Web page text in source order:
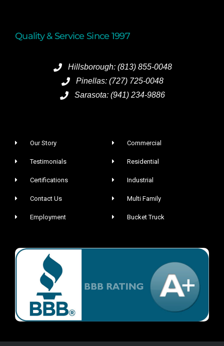
Quality & Service Since 1997
Hillsborough: (813) 855-0048
Pinellas: (727) 725-0048
Sarasota: (941) 234-9886
Our Story
Testimonials
Certifications
Contact Us
Employment
Commercial
Residential
Industrial
Multi Family
Bucket Truck